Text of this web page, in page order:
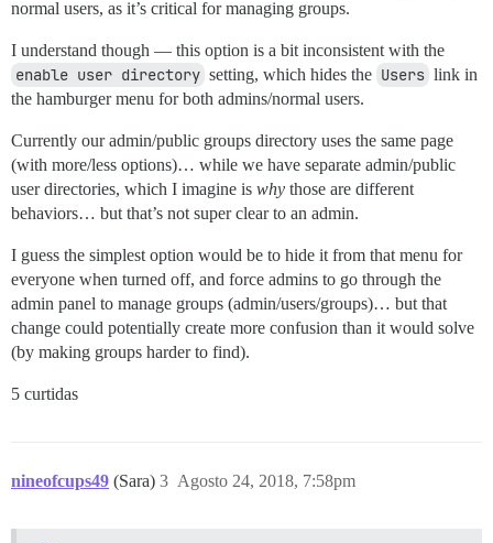
normal users, as it’s critical for managing groups.
I understand though — this option is a bit inconsistent with the
enable user directory setting, which hides the Users link in
the hamburger menu for both admins/normal users.
Currently our admin/public groups directory uses the same page
(with more/less options)… while we have separate admin/public
user directories, which I imagine is why those are different
behaviors… but that’s not super clear to an admin.
I guess the simplest option would be to hide it from that menu for
everyone when turned off, and force admins to go through the
admin panel to manage groups (admin/users/groups)… but that
change could potentially create more confusion than it would solve
(by making groups harder to find).
5 curtidas
nineofcups49 (Sara) Agosto 24, 2018, 7:58pm
3